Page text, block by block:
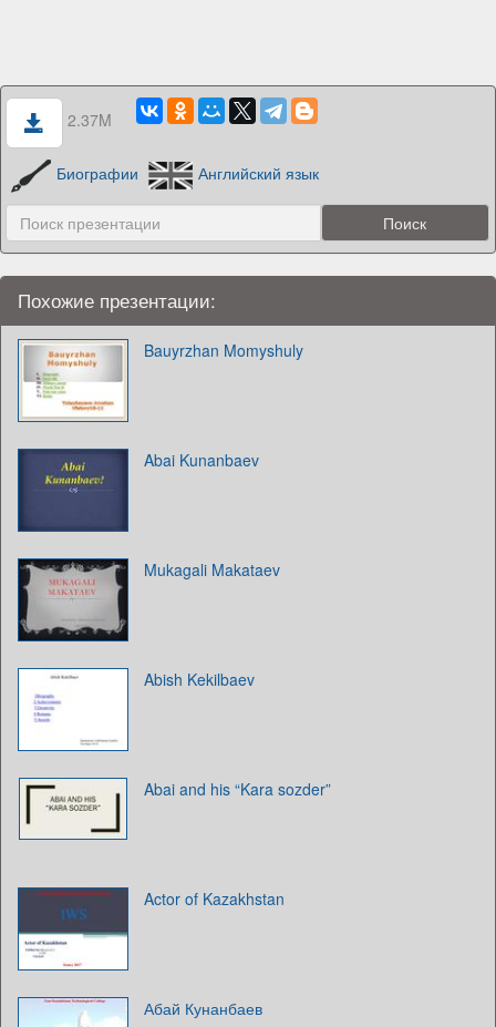
2.37M
Биографии Английский язык
Похожие презентации:
Bauyrzhan Momyshuly
Abai Kunanbaev
Mukagali Makataev
Abish Kekilbaev
Abai and his “Kara sozder”
Actor of Kazakhstan
Абай Кунанбаев